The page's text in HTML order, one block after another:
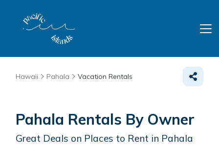
Hawaii Pahala Vacation Rentals
Pahala Rentals By Owner
Great Deals on Places to Rent in Pahala